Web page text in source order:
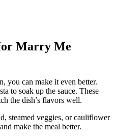
Marry Me
you can make it even better.
to soak up the sauce. These
the dish’s flavors well.
steamed veggies, or cauliflower
make the meal better.